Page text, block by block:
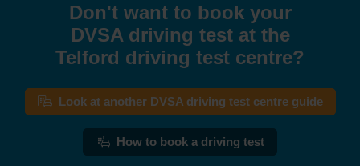
Don't want to book your
DVSA driving test at the
Telford driving test centre?
Look at another DVSA driving test centre guide
How to book a driving test